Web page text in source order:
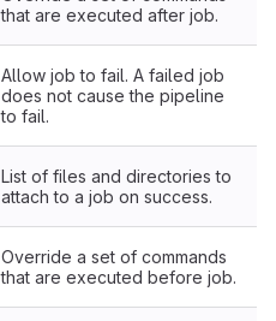
that are executed after job.
Allow job to fail. A failed job
does not cause the pipeline
to fail.
List of files and directories to
attach to a job on success.
Override a set of commands
that are executed before job.